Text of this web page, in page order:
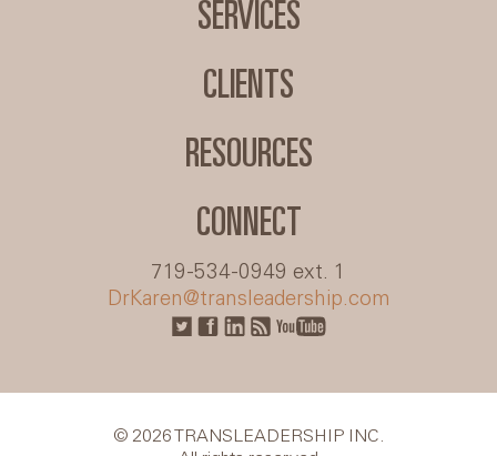
SERVICES
CLIENTS
RESOURCES
CONNECT
719-534-0949 ext. 1
DrKaren@transleadership.com
© 2026 TRANSLEADERSHIP INC.